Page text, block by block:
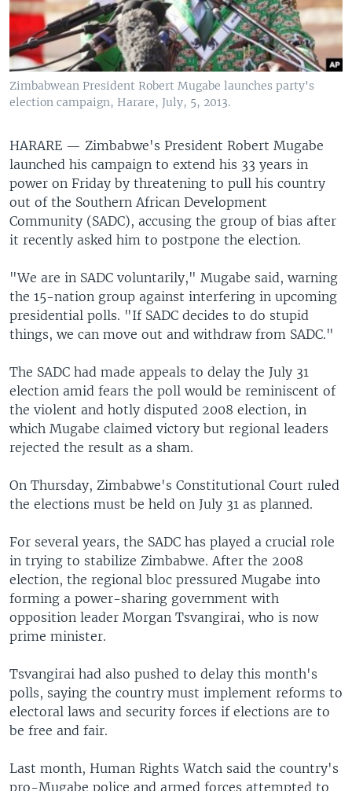
Zimbabwean President Robert Mugabe launches party's
election campaign, Harare, July, 5, 2013.
HARARE — Zimbabwe's President Robert Mugabe
launched his campaign to extend his 33 years in
power on Friday by threatening to pull his country
out of the Southern African Development
Community (SADC), accusing the group of bias after
it recently asked him to postpone the election.
"We are in SADC voluntarily," Mugabe said, warning
the 15-nation group against interfering in upcoming
presidential polls. "If SADC decides to do stupid
things, we can move out and withdraw from SADC."
The SADC had made appeals to delay the July 31
election amid fears the poll would be reminiscent of
the violent and hotly disputed 2008 election, in
which Mugabe claimed victory but regional leaders
rejected the result as a sham.
On Thursday, Zimbabwe's Constitutional Court ruled
the elections must be held on July 31 as planned.
For several years, the SADC has played a crucial role
in trying to stabilize Zimbabwe. After the 2008
election, the regional bloc pressured Mugabe into
forming a power-sharing government with
opposition leader Morgan Tsvangirai, who is now
prime minister.
Tsvangirai had also pushed to delay this month's
polls, saying the country must implement reforms to
electoral laws and security forces if elections are to
be free and fair.
Last month, Human Rights Watch said the country's
pro-Mugabe police and armed forces attempted to